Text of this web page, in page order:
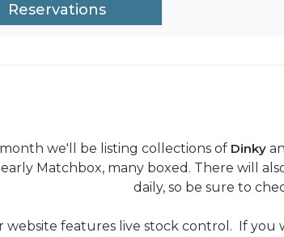
Reservations
we'll be listing collections of Dinky
Matchbox, many boxed. There will
daily, so be sure to
website features live stock control. If